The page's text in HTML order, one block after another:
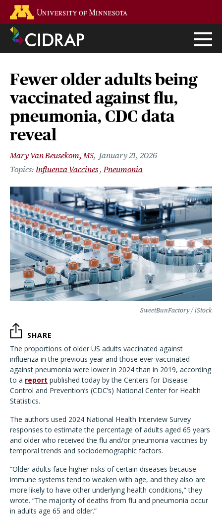
main
content
Fewer older adults being
vaccinated against flu,
pneumonia, CDC data
reveal
Mary Van Beusekom, MS
January 21, 2026
Influenza Vaccines Pneumonia
SweetBunFactory / iStock
SHARE
The proportions of older US adults vaccinated against
influenza in the previous year and those ever vaccinated
against pneumonia were lower in 2024 than in 2019, according
to a report published today by the Centers for Disease
Control and Prevention’s (CDC’s) National Center for Health
Statistics.
The authors used 2024 National Health Interview Survey
responses to estimate the percentage of adults aged 65 years
and older who received the flu and/or pneumonia vaccines by
temporal trends and sociodemographic factors.
“Older adults face higher risks of certain diseases because
immune systems tend to weaken with age, and they also are
more likely to have other underlying health conditions,” they
wrote. “The majority of deaths from flu and pneumonia occur
in adults age 65 and older.”